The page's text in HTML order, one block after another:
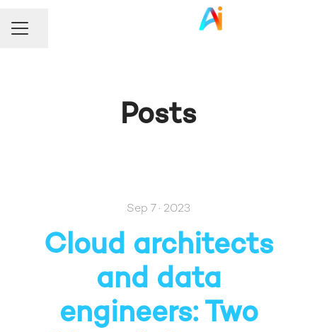
Career menu
Share page
Posts
Sep 7 · 2023
Cloud architects
and data
engineers: Two